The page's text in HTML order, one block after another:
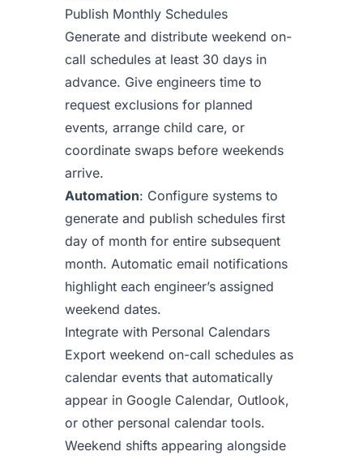
Publish Monthly Schedules
Generate and distribute weekend on-
call schedules at least 30 days in
advance. Give engineers time to
request exclusions for planned
events, arrange child care, or
coordinate swaps before weekends
arrive.
Automation: Configure systems to
generate and publish schedules first
day of month for entire subsequent
month. Automatic email notifications
highlight each engineer’s assigned
weekend dates.
Integrate with Personal Calendars
Export weekend on-call schedules as
calendar events that automatically
appear in Google Calendar, Outlook,
or other personal calendar tools.
Weekend shifts appearing alongside